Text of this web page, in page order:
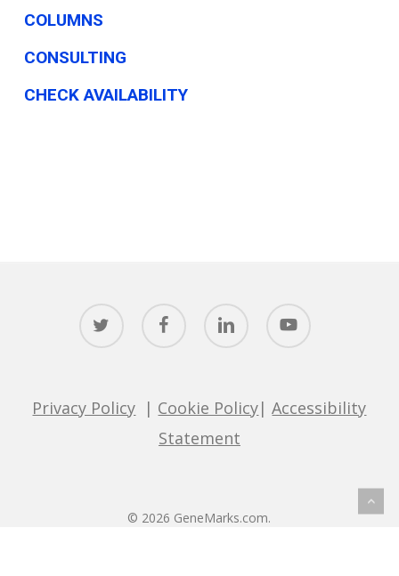
COLUMNS
CONSULTING
CHECK AVAILABILITY
twitter facebook linkedin youtube
Privacy Policy | Cookie Policy|Accessibility
Statement
© 2026 GeneMarks.com.